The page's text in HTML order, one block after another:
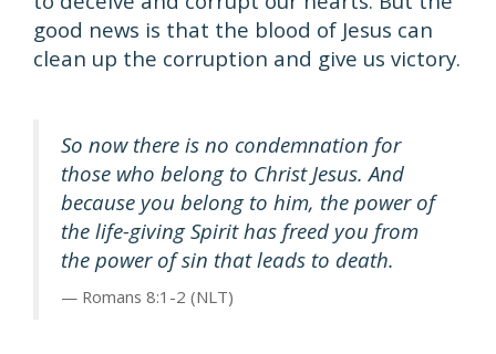
good news is that the blood of Jesus can
clean up the corruption and give us victory.
So now there is no condemnation for
those who belong to Christ Jesus. And
because you belong to him, the power of
the life-giving Spirit has freed you from
the power of sin that leads to death.
Romans 8:1-2 (NLT)